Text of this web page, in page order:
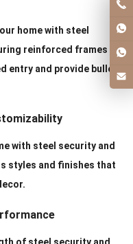
home with steel
reinforced frames and
entry and provide bullet
with steel security and
styles and finishes that
of steel security and